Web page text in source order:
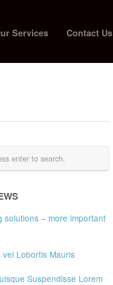
Services Contact Us
solutions – more important
vel Lobortis Mauris
Suspendisse Lorem